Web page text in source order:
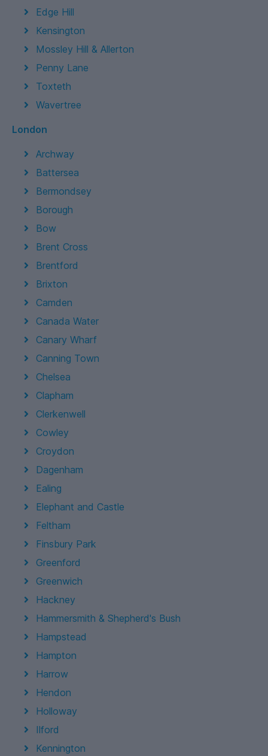
Edge Hill
Kensington
Mossley Hill & Allerton
Penny Lane
Toxteth
Wavertree
London
Archway
Battersea
Bermondsey
Borough
Bow
Brent Cross
Brentford
Brixton
Camden
Canada Water
Canary Wharf
Canning Town
Chelsea
Clapham
Clerkenwell
Cowley
Croydon
Dagenham
Ealing
Elephant and Castle
Feltham
Finsbury Park
Greenford
Greenwich
Hackney
Hammersmith & Shepherd's Bush
Hampstead
Hampton
Harrow
Hendon
Holloway
Ilford
Kennington